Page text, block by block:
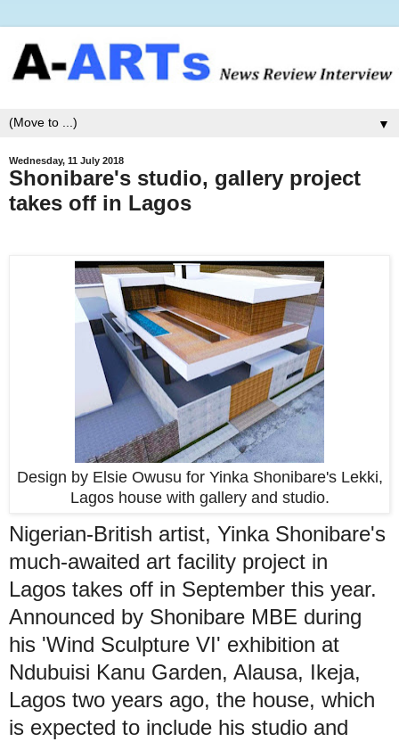
▼
Wednesday, 11 July 2018
Shonibare's studio, gallery project
takes off in Lagos
Design by Elsie Owusu for Yinka Shonibare's Lekki,
Lagos house with gallery and studio.
Nigerian-British artist, Yinka Shonibare's
much-awaited art facility project in
Lagos takes off in September this year.
Announced by Shonibare MBE during
his 'Wind Sculpture VI' exhibition at
Ndubuisi Kanu Garden, Alausa, Ikeja,
Lagos two years ago, the house, which
is expected to include his studio and